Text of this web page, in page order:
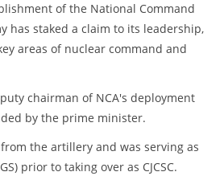
of the National Command
has staked a claim to its leadership,
areas of nuclear command and
chairman of NCA's deployment
by the prime minister.
the artillery and was serving as
prior to taking over as CJCSC.